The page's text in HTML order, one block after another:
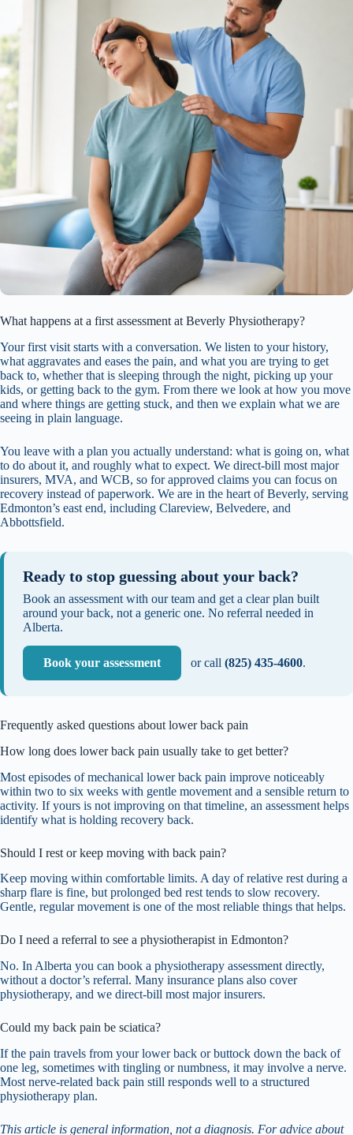
What happens at a first assessment at Beverly Physiotherapy?
Your first visit starts with a conversation. We listen to your history,
what aggravates and eases the pain, and what you are trying to get
back to, whether that is sleeping through the night, picking up your
kids, or getting back to the gym. From there we look at how you move
and where things are getting stuck, and then we explain what we are
seeing in plain language.
You leave with a plan you actually understand: what is going on, what
to do about it, and roughly what to expect. We direct-bill most major
insurers, MVA, and WCB, so for approved claims you can focus on
recovery instead of paperwork. We are in the heart of Beverly, serving
Edmonton’s east end, including Clareview, Belvedere, and
Abbottsfield.
Ready to stop guessing about your back?
Book an assessment with our team and get a clear plan built
around your back, not a generic one. No referral needed in
Alberta.
Book your assessment or call (825) 435-4600.
Frequently asked questions about lower back pain
How long does lower back pain usually take to get better?
Most episodes of mechanical lower back pain improve noticeably
within two to six weeks with gentle movement and a sensible return to
activity. If yours is not improving on that timeline, an assessment helps
identify what is holding recovery back.
Should I rest or keep moving with back pain?
Keep moving within comfortable limits. A day of relative rest during a
sharp flare is fine, but prolonged bed rest tends to slow recovery.
Gentle, regular movement is one of the most reliable things that helps.
Do I need a referral to see a physiotherapist in Edmonton?
No. In Alberta you can book a physiotherapy assessment directly,
without a doctor’s referral. Many insurance plans also cover
physiotherapy, and we direct-bill most major insurers.
Could my back pain be sciatica?
If the pain travels from your lower back or buttock down the back of
one leg, sometimes with tingling or numbness, it may involve a nerve.
Most nerve-related back pain still responds well to a structured
physiotherapy plan.
This article is general information, not a diagnosis. For advice about